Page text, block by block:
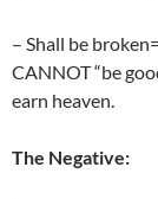
– Shall be
CANNOT “be
earn heaven.
The Negative: